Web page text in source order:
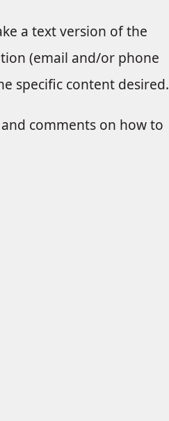
a text version of the
(email and/or phone
specific content desired.
comments on how to